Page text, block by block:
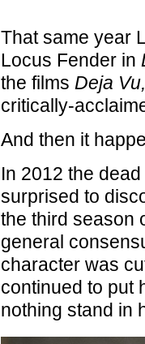
That same year
Locus Fender in
the films Deja
critically-
And then it
In 2012 the
surprised to
the third season
general
character was
continued to put
nothing stand in